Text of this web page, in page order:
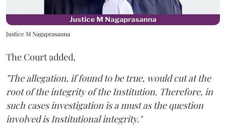
Justice M Nagaprasanna
The Court added,
"The allegation, if found to be true, would cut at the
root of the integrity of the Institution. Therefore, in
such cases investigation is a must as the question
involved is Institutional integrity."